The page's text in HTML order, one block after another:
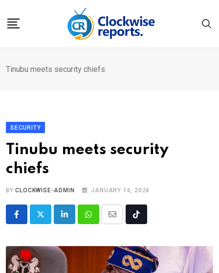
Tinubu meets security chiefs
SECURITY
Tinubu meets security
chiefs
BYCLOCKWISE-ADMIN JANUARY 16, 2024
LinkedInWhatsappShare
Email
Tiktok